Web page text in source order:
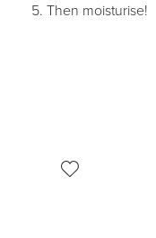
5. Then moisturise!